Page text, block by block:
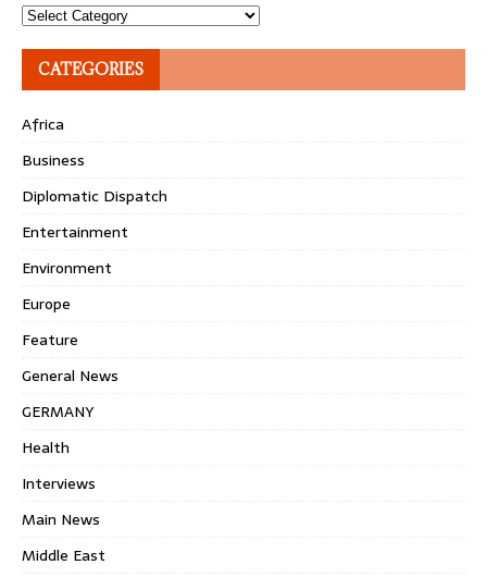
Topics
CATEGORIES
Africa
Business
Diplomatic Dispatch
Entertainment
Environment
Europe
Feature
General News
GERMANY
Health
Interviews
Main News
Middle East